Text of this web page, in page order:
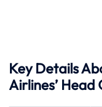
Key Details
Airlines’ Head